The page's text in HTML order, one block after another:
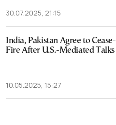
30.07.2025, 21:15
India, Pakistan Agree to Cease-
Fire After U.S.-Mediated Talks
10.05.2025, 15:27